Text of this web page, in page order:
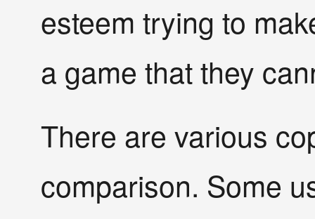
esteem trying to
a game that they
There are various
comparison. Some